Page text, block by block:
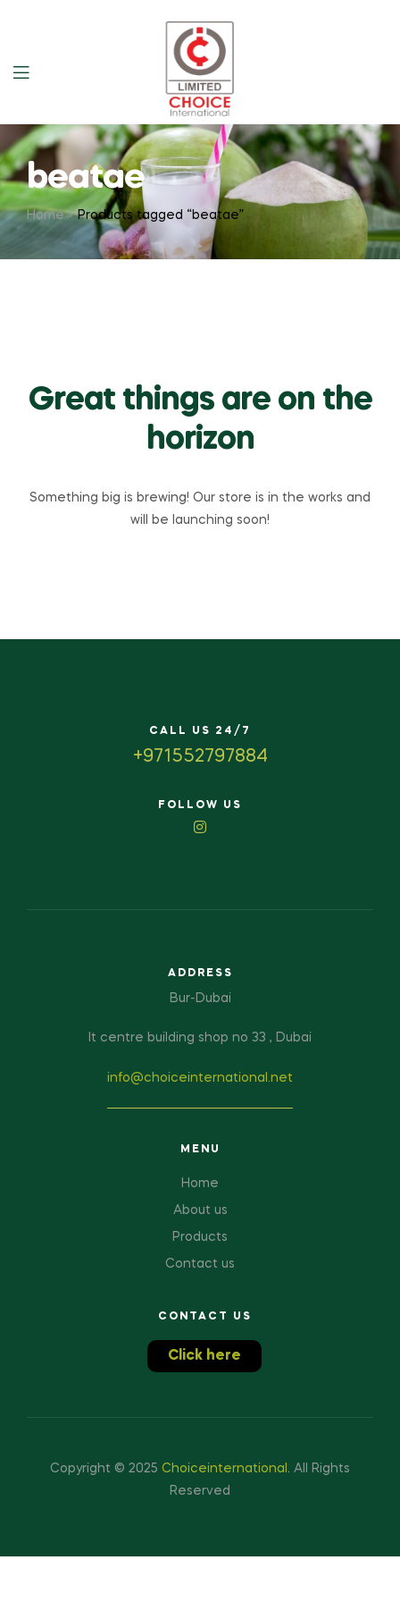
beatae
Home Products tagged “beatae”
Great things are on the
horizon
Something big is brewing! Our store is in the works and
will be launching soon!
CALL US 24/7
+971552797884
FOLLOW US
ADDRESS
Bur-Dubai
It centre building shop no 33 , Dubai
info@choiceinternational.net
MENU
Home
About us
Products
Contact us
CONTACT US
Click here
Copyright © 2025 Choiceinternational . All Rights
Reserved